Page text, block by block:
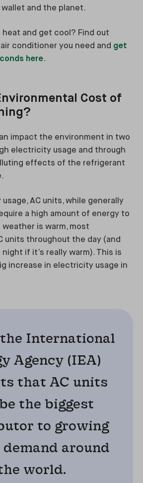
and the planet.
heat and get cool? Find out
conditioner you need and get
here.
Cost of
impact the environment in two
electricity usage and through
effects of the refrigerant
AC units, while generally
a high amount of energy to
weather is warm, most
units throughout the day (and
if it’s really warm). This is
increase in electricity usage in
International
Agency (IEA)
that AC units
the biggest
to growing
demand around
world.